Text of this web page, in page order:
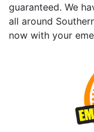
guaranteed. We
all around
now with your